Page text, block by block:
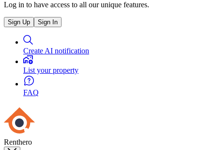
Log in to have access to all our unique features.
Sign Up Sign In
Create AI notification
List your property
FAQ
Renthero